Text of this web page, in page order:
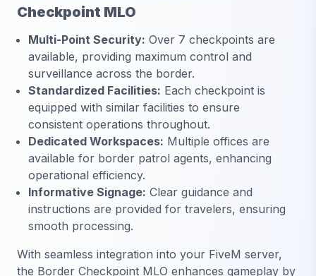
Checkpoint MLO
Multi-Point Security: Over 7 checkpoints are
available, providing maximum control and
surveillance across the border.
Standardized Facilities: Each checkpoint is
equipped with similar facilities to ensure
consistent operations throughout.
Dedicated Workspaces: Multiple offices are
available for border patrol agents, enhancing
operational efficiency.
Informative Signage: Clear guidance and
instructions are provided for travelers, ensuring
smooth processing.
With seamless integration into your FiveM server,
the Border Checkpoint MLO enhances gameplay by